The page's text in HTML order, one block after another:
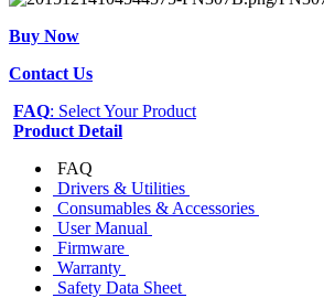
Buy Now
Contact Us
FAQ: Select Your Product
Product Detail
FAQ
Drivers & Utilities
Consumables & Accessories
User Manual
Firmware
Warranty
Safety Data Sheet